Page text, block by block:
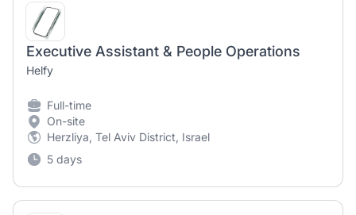
Executive Assistant & People Operations
Helfy
Full-time
On-site
Herzliya, Tel Aviv District, Israel
5 days